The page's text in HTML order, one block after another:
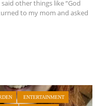
other things like “God
to my mom and asked
ENTERTAINMENT